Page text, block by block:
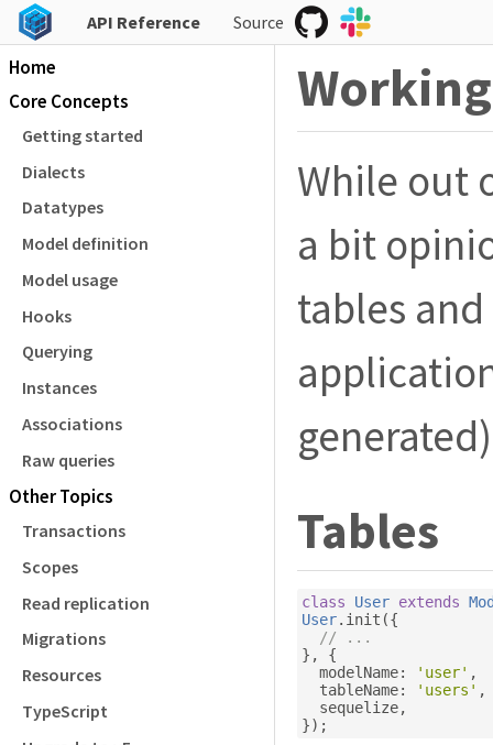
API Reference Source
Home
Core Concepts
Getting started
Dialects
Datatypes
Model definition
Model usage
Hooks
Querying
Instances
Associations
Raw queries
Other Topics
Transactions
Scopes
Read replication
Migrations
Resources
TypeScript
While out
a bit
tables
Tables
class User extends
User. init ({
// ...
},
{
  modelName
: 'user' ,
  tableName
: 'users' ,
  sequelize
,
});